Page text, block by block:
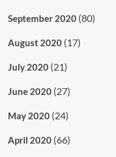
September 2020(80)
August 2020(17)
July 2020(21)
June 2020(27)
May 2020(24)
April 2020(66)